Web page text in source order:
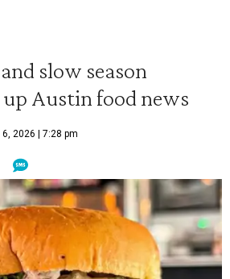
slow season
Austin food news
6, 2026 | 7:28 pm